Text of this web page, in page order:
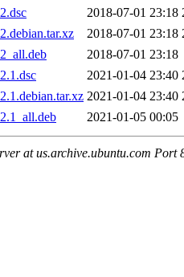
2018-07-01 23:18
2018-07-01 23:18
2018-07-01 23:18
2021-01-04 23:40
2021-01-04 23:40
2021-01-05 00:05
at us.archive.ubuntu.com Port